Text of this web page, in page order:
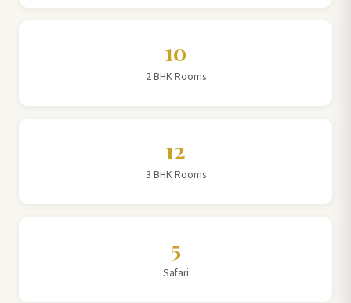
10
2 BHK Rooms
12
3 BHK Rooms
5
Safari